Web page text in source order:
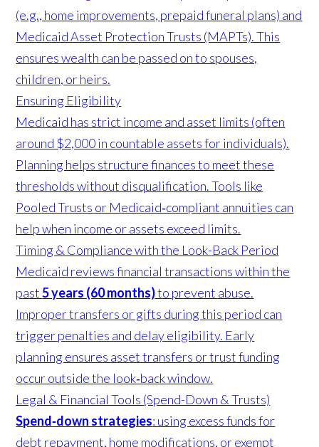
(e.g., home improvements, prepaid funeral plans) and
Medicaid Asset Protection Trusts (MAPTs). This
ensures wealth can be passed on to spouses,
children, or heirs.
Ensuring Eligibility
Medicaid has strict income and asset limits (often
around $2,000 in countable assets for individuals).
Planning helps structure finances to meet these
thresholds without disqualification. Tools like
Pooled Trusts or Medicaid‑compliant annuities can
help when income or assets exceed limits.
Timing & Compliance with the Look-Back Period
Medicaid reviews financial transactions within the
past5 years (60 months)to prevent abuse.
Improper transfers or gifts during this period can
trigger penalties and delay eligibility. Early
planning ensures asset transfers or trust funding
occur outside the look‑back window.
Legal & Financial Tools (Spend-Down & Trusts)
Spend‑down strategies: using excess funds for
debt repayment, home modifications, or exempt